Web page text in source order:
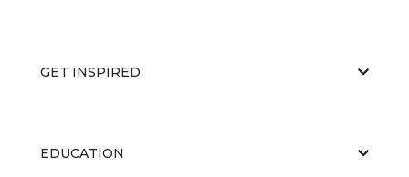
GET INSPIRED
EDUCATION